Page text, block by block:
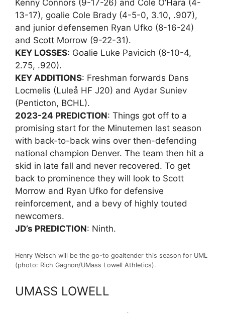
Kenny Connors (9-17-26) and Cole O’Hara (4-
13-17), goalie Cole Brady (4-5-0, 3.10, .907),
and junior defensemen Ryan Ufko (8-16-24)
and Scott Morrow (9-22-31).
KEY LOSSES: Goalie Luke Pavicich (8-10-4,
2.75, .920).
KEY ADDITIONS: Freshman forwards Dans
Locmelis (Luleå HF J20) and Aydar Suniev
(Penticton, BCHL).
2023-24 PREDICTION: Things got off to a
promising start for the Minutemen last season
with back-to-back wins over then-defending
national champion Denver. The team then hit a
skid in late fall and never recovered. To get
back to prominence they will look to Scott
Morrow and Ryan Ufko for defensive
reinforcement, and a bevy of highly touted
newcomers.
JD’s PREDICTION: Ninth.
Henry Welsch will be the go-to goaltender this season for UML
(photo: Rich Gagnon/UMass Lowell Athletics).
UMASS LOWELL